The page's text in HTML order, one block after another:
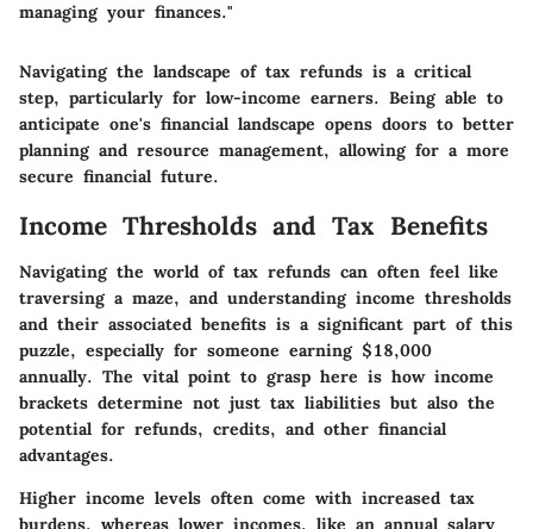
managing your finances."
Navigating the landscape of tax refunds is a critical
step, particularly for low-income earners. Being able to
anticipate one's financial landscape opens doors to better
planning and resource management, allowing for a more
secure financial future.
Income Thresholds and Tax Benefits
Navigating the world of tax refunds can often feel like
traversing a maze, and understanding income thresholds
and their associated benefits is a significant part of this
puzzle, especially for someone earning $18,000
annually. The vital point to grasp here is how income
brackets determine not just tax liabilities but also the
potential for refunds, credits, and other financial
advantages.
Higher income levels often come with increased tax
burdens, whereas lower incomes, like an annual salary